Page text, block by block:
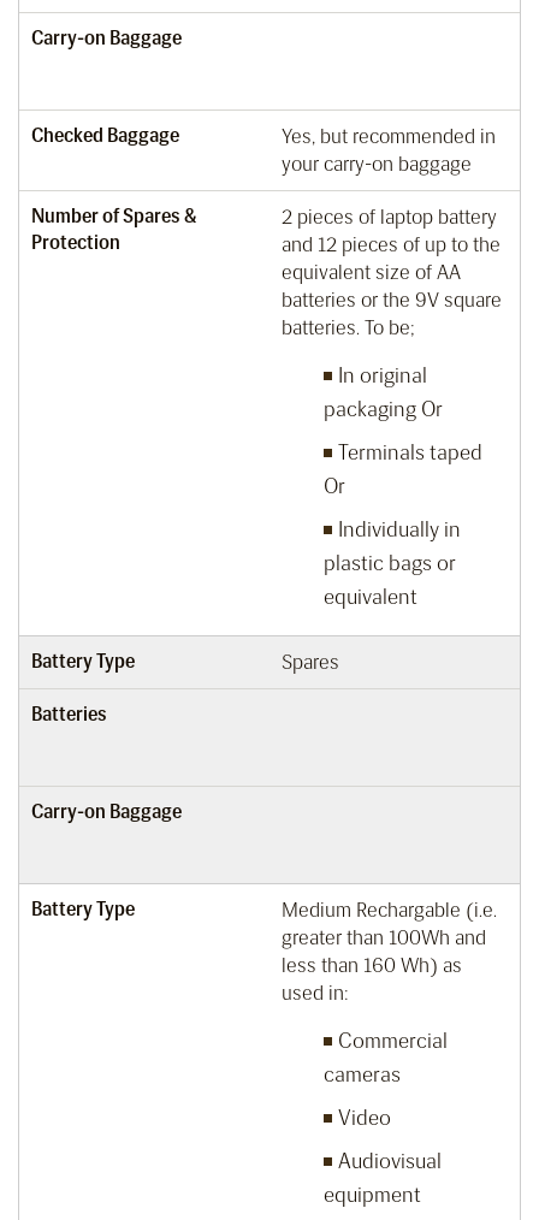
Carry-on Baggage
Checked Baggage
Yes, but recommended in
your carry-on baggage
Number of Spares &
Protection
2 pieces of laptop battery
and 12 pieces of up to the
equivalent size of AA
batteries or the 9V square
batteries. To be;
In original
packaging Or
Terminals taped
Or
Individually in
plastic bags or
equivalent
Battery Type Spares
Batteries
Carry-on Baggage
Battery Type
Medium Rechargable (i.e.
greater than 100Wh and
less than 160 Wh) as
used in:
Commercial
cameras
Video
Audiovisual
equipment